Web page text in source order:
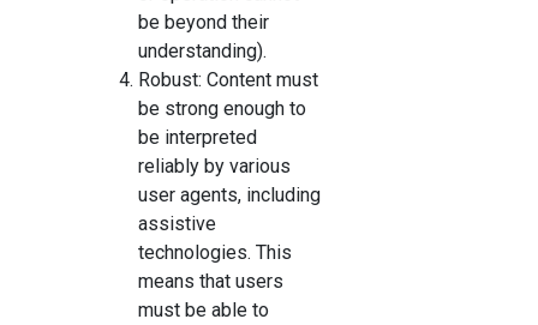
be beyond their
understanding).
Robust: Content must
be strong enough to
be interpreted
reliably by various
user agents, including
assistive
technologies. This
means that users
must be able to